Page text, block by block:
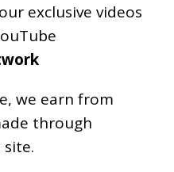
exclusive videos
we earn from
through